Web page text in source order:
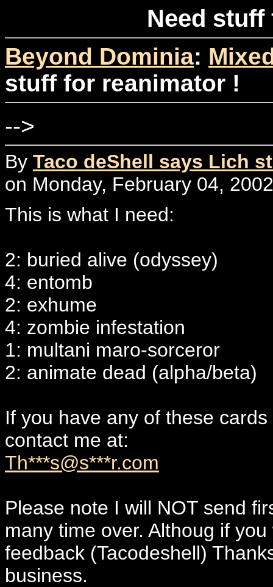
Need
Beyond Dominia:
stuff for reanimator !
-->
By Taco deShell says Lich
on Monday, February 04,
This is what I need:
2: buried alive (odyssey)
4: entomb
2: exhume
4: zombie infestation
1: multani maro-sorceror
2: animate dead (alpha/beta)
If you have any of these
contact me at:
Th***s@s***r.com
Please note I will NOT send
many time over. Althoug if
feedback (Tacodeshell)
business.